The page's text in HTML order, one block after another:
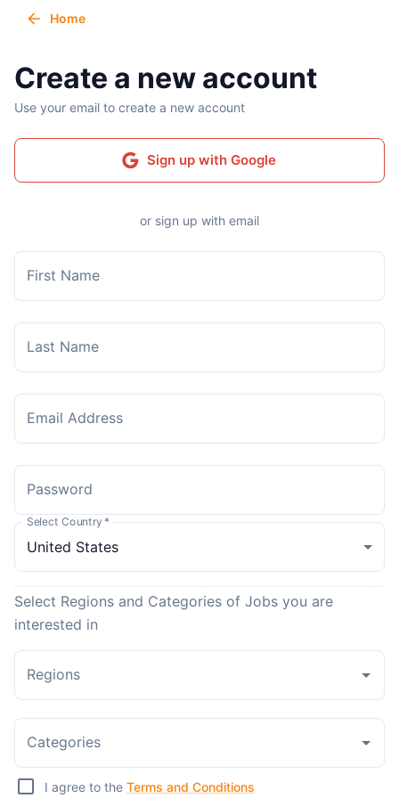
Home
Create a new account
Use your email to create a new account
Sign up with Google
or sign up with email
First Name
Last Name
Email Address
Password
Select Country *
Select Regions and Categories of Jobs you are
interested in
Regions
Categories
I agree to the Terms and Conditions